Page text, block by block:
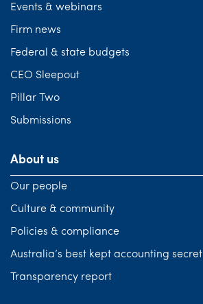
Events & webinars
Firm news
Federal & state budgets
CEO Sleepout
Pillar Two
Submissions
About us
Our people
Culture & community
Policies & compliance
Australia’s best kept accounting secret
Transparency report